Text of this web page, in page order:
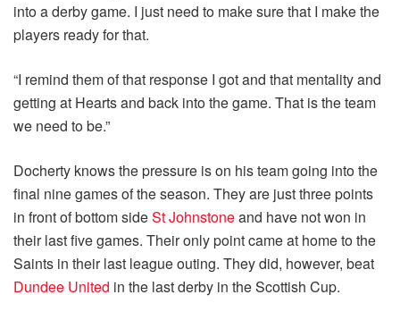
into a derby game. I just need to make sure that I make the
players ready for that.
“I remind them of that response I got and that mentality and
getting at Hearts and back into the game. That is the team
we need to be.”
Docherty knows the pressure is on his team going into the
final nine games of the season. They are just three points
in front of bottom sideSt Johnstoneand have not won in
their last five games. Their only point came at home to the
Saints in their last league outing. They did, however, beat
Dundee United in the last derby in the Scottish Cup.